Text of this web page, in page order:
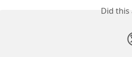
Did this